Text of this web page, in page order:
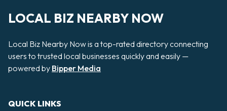
LOCAL BIZ NEARBY NOW
Local Biz Nearby Now is a top-rated directory connecting
users to trusted local businesses quickly and easily —
powered by Bipper Media
QUICK LINKS